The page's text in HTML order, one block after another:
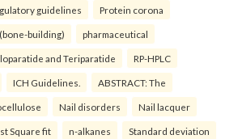
guidelines Protein corona
(bone-building) pharmaceutical
and Teriparatide RP-HPLC
ICH Guidelines. ABSTRACT: The
Nail disorders Nail lacquer
Square fit n-alkanes Standard deviation